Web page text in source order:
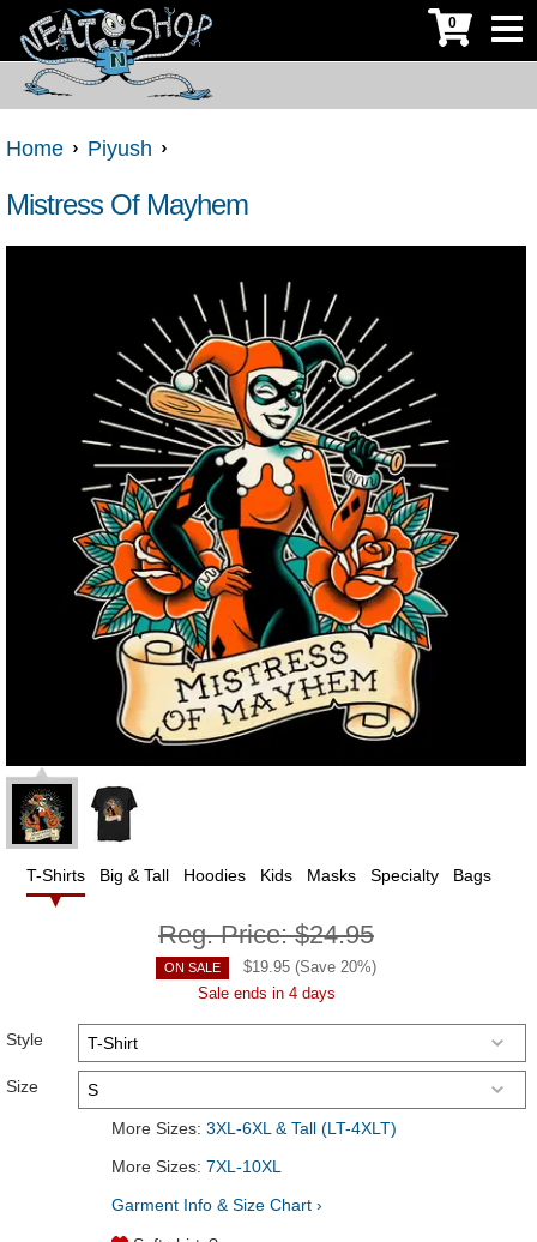
0
Home Piyush
Mistress Of Mayhem
T-Shirts Big & Tall Hoodies Kids Masks Specialty Bags
Reg. Price:$24.95
ON SALE $19.95 (Save 20%)
Sale ends in 4 days
Style
Size
More Sizes: 3XL-6XL & Tall (LT-4XLT)
More Sizes: 7XL-10XL
Garment Info & Size Chart ›